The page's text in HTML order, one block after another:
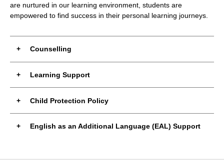
are nurtured in our learning environment, students are
empowered to find success in their personal learning journeys.
Counselling
Learning Support
Child Protection Policy
English as an Additional Language (EAL) Support